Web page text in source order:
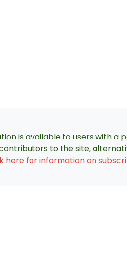
is available to users with a
to the site,
here for information on